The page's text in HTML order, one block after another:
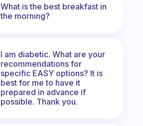
What is the best breakfast in
the morning?
I am diabetic. What are your
recommendations for
specific EASY options? It is
best for me to have it
prepared in advance if
possible. Thank you.